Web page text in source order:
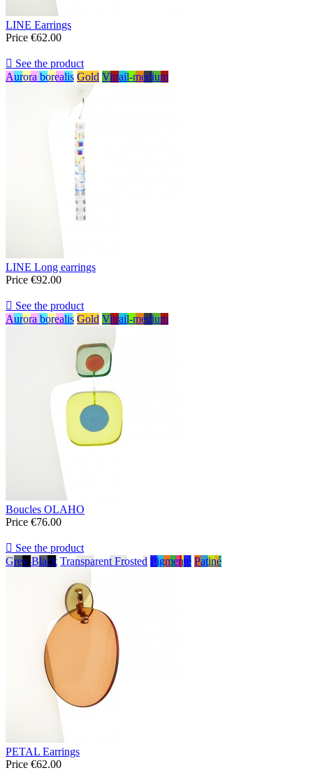
LINE Earrings
Price €62.00
 See the product
Aurora borealis Gold Vitrail-medium
LINE Long earrings
Price €92.00
 See the product
Aurora borealis Gold Vitrail-medium
Boucles OLAHO
Price €76.00
 See the product
Grey-Black Transparent Frosted Pigmenté Patiné
PETAL Earrings
Price €62.00